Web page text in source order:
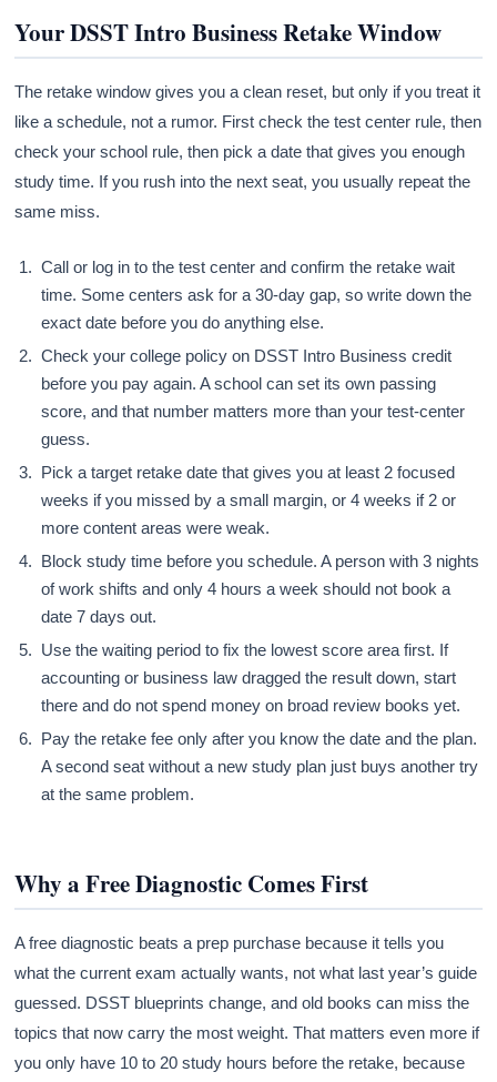
Your DSST Intro Business Retake Window
The retake window gives you a clean reset, but only if you treat it
like a schedule, not a rumor. First check the test center rule, then
check your school rule, then pick a date that gives you enough
study time. If you rush into the next seat, you usually repeat the
same miss.
Call or log in to the test center and confirm the retake wait
time. Some centers ask for a 30-day gap, so write down the
exact date before you do anything else.
Check your college policy on DSST Intro Business credit
before you pay again. A school can set its own passing
score, and that number matters more than your test-center
guess.
Pick a target retake date that gives you at least 2 focused
weeks if you missed by a small margin, or 4 weeks if 2 or
more content areas were weak.
Block study time before you schedule. A person with 3 nights
of work shifts and only 4 hours a week should not book a
date 7 days out.
Use the waiting period to fix the lowest score area first. If
accounting or business law dragged the result down, start
there and do not spend money on broad review books yet.
Pay the retake fee only after you know the date and the plan.
A second seat without a new study plan just buys another try
at the same problem.
Why a Free Diagnostic Comes First
A free diagnostic beats a prep purchase because it tells you
what the current exam actually wants, not what last year’s guide
guessed. DSST blueprints change, and old books can miss the
topics that now carry the most weight. That matters even more if
you only have 10 to 20 study hours before the retake, because